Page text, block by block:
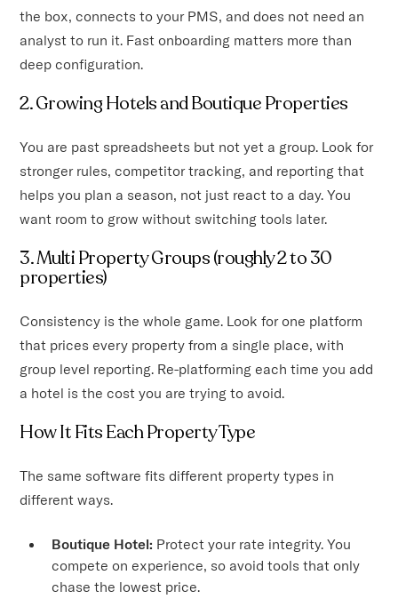
the box, connects to your PMS, and does not need an
analyst to run it. Fast onboarding matters more than
deep configuration.
2. Growing Hotels and Boutique Properties
You are past spreadsheets but not yet a group. Look for
stronger rules, competitor tracking, and reporting that
helps you plan a season, not just react to a day. You
want room to grow without switching tools later.
3. Multi Property Groups (roughly 2 to 30
properties)
Consistency is the whole game. Look for one platform
that prices every property from a single place, with
group level reporting. Re-platforming each time you add
a hotel is the cost you are trying to avoid.
How It Fits Each Property Type
The same software fits different property types in
different ways.
Boutique Hotel: Protect your rate integrity. You
compete on experience, so avoid tools that only
chase the lowest price.